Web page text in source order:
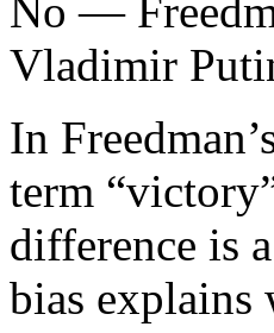
No —
Vladimir
In
term
difference is
bias